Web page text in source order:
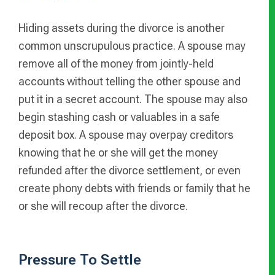
Hiding assets during the divorce is another
common unscrupulous practice. A spouse may
remove all of the money from jointly-held
accounts without telling the other spouse and
put it in a secret account. The spouse may also
begin stashing cash or valuables in a safe
deposit box. A spouse may overpay creditors
knowing that he or she will get the money
refunded after the divorce settlement, or even
create phony debts with friends or family that he
or she will recoup after the divorce.
Pressure To Settle